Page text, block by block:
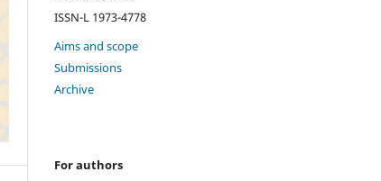
ISSN-L 1973-4778
Aims and scope
Submissions
Archive
For authors